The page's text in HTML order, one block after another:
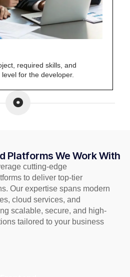
required skills, and
for the developer.
Platforms We Work With
cutting-edge
to deliver top-tier
Our expertise spans modern
cloud services, and
scalable, secure, and high-
tailored to your business